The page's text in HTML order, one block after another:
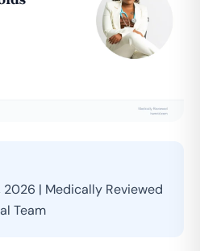
| Medically Reviewed
Team